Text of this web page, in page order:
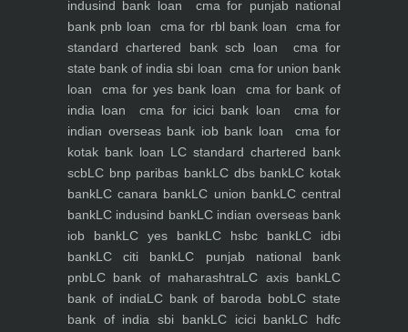
indusind bank loan
cma for punjab national
bank pnb loan
cma for rbl bank loan
cma for
standard chartered bank scb loan
cma for
state bank of india sbi loan cma for union bank
loan
cma for yes bank loan
cma for bank of
india loan
cma for icici bank loan
cma for
indian overseas bank iob bank loan
cma for
kotak bank loan LC standard chartered bank
scbLC bnp paribas bankLC dbs bankLC kotak
bankLC canara bankLC union bankLC central
bankLC indusind bankLC indian overseas bank
iob bankLC yes bankLC hsbc bankLC idbi
bankLC citi bankLC punjab national bank
pnbLC bank of maharashtraLC axis bankLC
bank of indiaLC bank of baroda bobLC state
bank of india sbi bankLC icici bankLC hdfc